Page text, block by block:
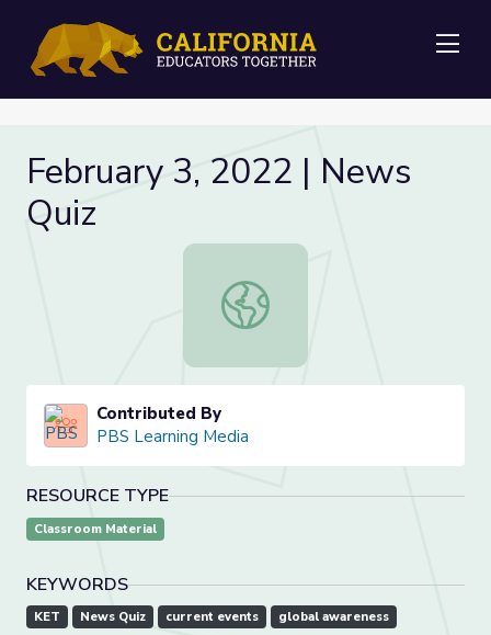
February 3, 2022 | News
Quiz
February 3, 2022 | News Quiz
Contributed By
PBS Learning Media
RESOURCE TYPE
Classroom Material
KEYWORDS
KET News Quiz current events global awareness